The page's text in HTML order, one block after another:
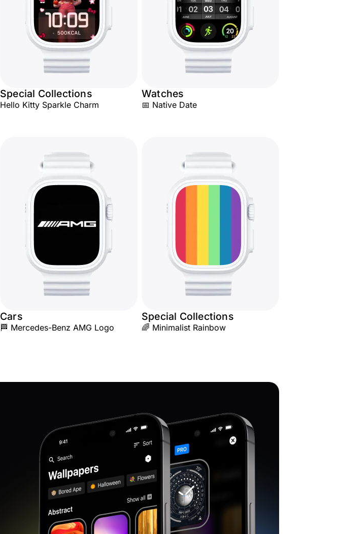
Special Collections
Hello Kitty Sparkle Charm
Watches
📅 Native Date
Cars
🏁 Mercedes-Benz AMG Logo
Special Collections
🌈 Minimalist Rainbow